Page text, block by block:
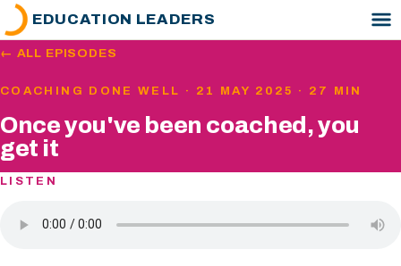
EDUCATION LEADERS
← ALL EPISODES
COACHING DONE WELL · 21 MAY 2025 · 27 MIN
Once you've been coached, you
get it
LISTEN